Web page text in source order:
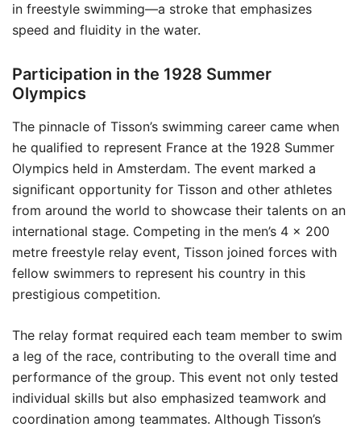
in freestyle swimming—a stroke that emphasizes
speed and fluidity in the water.
Participation in the 1928 Summer
Olympics
The pinnacle of Tisson’s swimming career came when
he qualified to represent France at the 1928 Summer
Olympics held in Amsterdam. The event marked a
significant opportunity for Tisson and other athletes
from around the world to showcase their talents on an
international stage. Competing in the men’s 4 × 200
metre freestyle relay event, Tisson joined forces with
fellow swimmers to represent his country in this
prestigious competition.
The relay format required each team member to swim
a leg of the race, contributing to the overall time and
performance of the group. This event not only tested
individual skills but also emphasized teamwork and
coordination among teammates. Although Tisson’s